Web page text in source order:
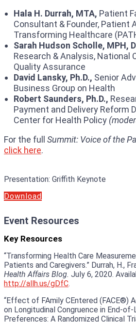
Hala H. Durrah, MTA, Patient
Consultant & Founder, Patient
Transforming Healthcare
Sarah Hudson Scholle, MPH,
Research & Analysis, National
Quality Assurance
David Lansky, Ph.D., Senior
Business Group on Health
Robert Saunders, Ph.D.,
Payment and Delivery Reform
Center for Health Policy
For the full Summit: Voice of the
click here.
Presentation: Griffith Keynote
Download
Event Resources
Key Resources
“Transforming Health Care
Patients and Caregivers.” Durrah, H.,
Health Affairs Blog. July 6, 2020.
http://allh.us/gDfC.
“Effect of FAmily CEntered (FACE®)
on Longitudinal Congruence in End-
Preferences: A Randomized Clinical